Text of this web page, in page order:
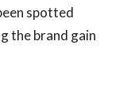
spotted
the brand gain